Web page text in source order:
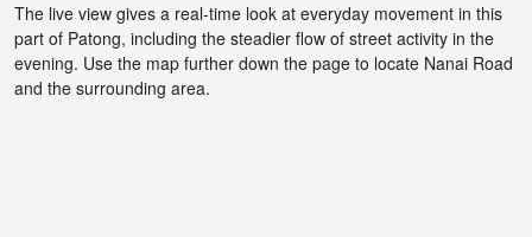
The live view gives a real-time look at everyday movement in this
part of Patong, including the steadier flow of street activity in the
evening. Use the map further down the page to locate Nanai Road
and the surrounding area.